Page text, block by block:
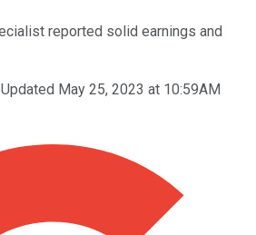
reported solid earnings and
Updated May 25, 2023 at 10:59AM